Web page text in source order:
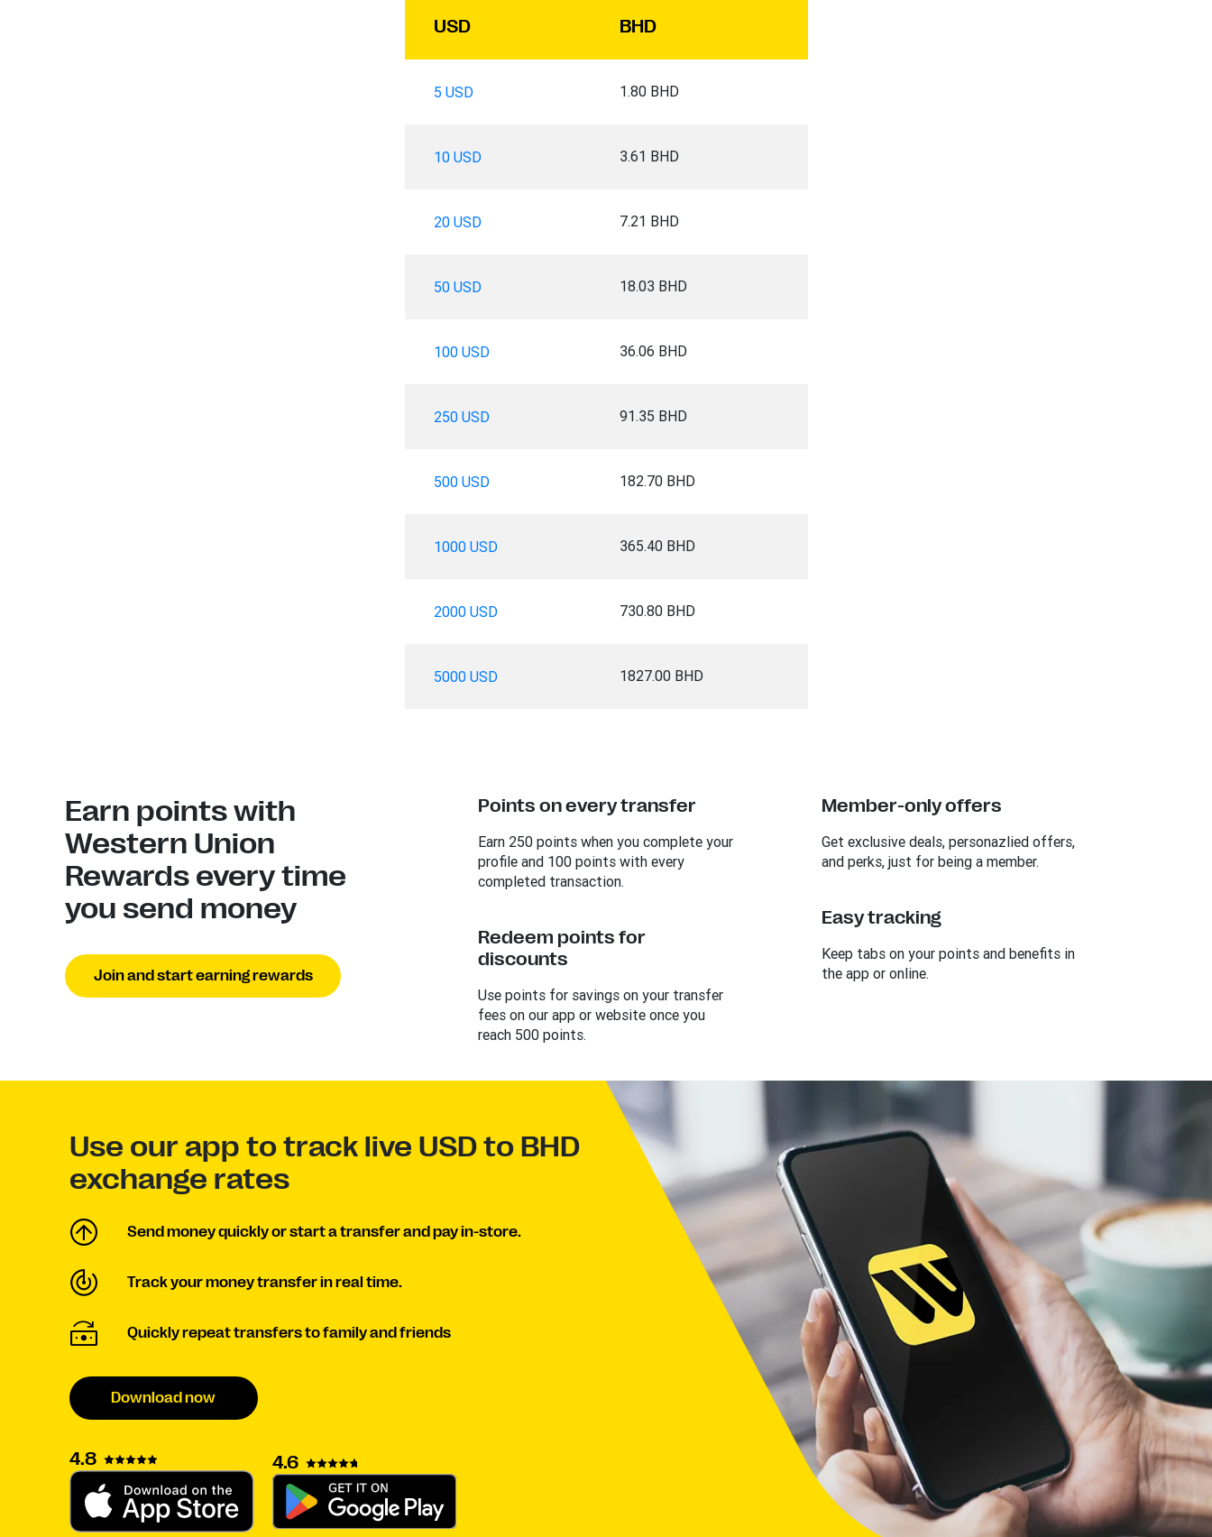
USD BHD
5 USD 1.80 BHD
10 USD 3.61 BHD
20 USD 7.21 BHD
50 USD 18.03 BHD
100 USD 36.06 BHD
250 USD 91.35 BHD
500 USD 182.70 BHD
1000 USD 365.40 BHD
2000 USD 730.80 BHD
5000 USD 1827.00 BHD
Earn points with
Western Union
Rewards every time
you send money
Join and start earning rewards
Points on every transfer
Earn 250 points when you complete your
profile and 100 points with every
completed transaction.
Redeem points for
discounts
Use points for savings on your transfer
fees on our app or website once you
reach 500 points.
Member-only offers
Get exclusive deals, personazlied offers,
and perks, just for being a member.
Easy tracking
Keep tabs on your points and benefits in
the app or online.
Use our app to track live USD to BHD
exchange rates
Send money quickly or start a transfer and pay in-store.
Track your money transfer in real time.
Quickly repeat transfers to family and friends
Download now
4.8 4.6